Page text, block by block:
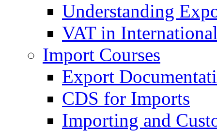
Understanding
VAT in
Import Courses
Export
CDS for Imports
Importing and